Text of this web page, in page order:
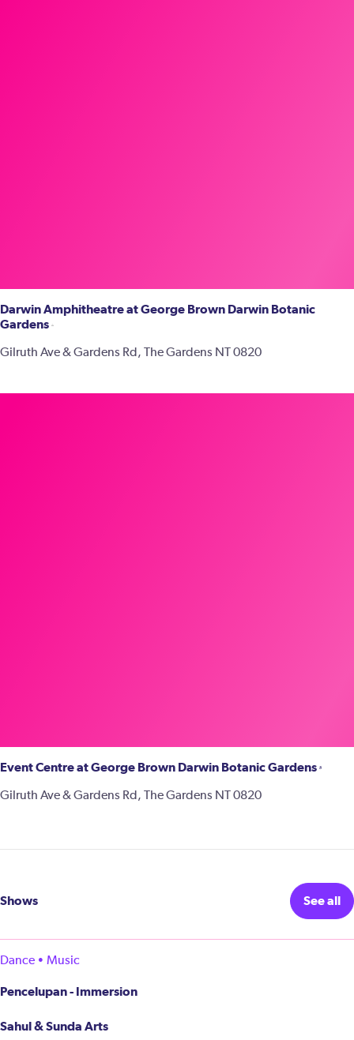
Darwin Amphitheatre at George Brown Darwin Botanic
Gardens
Gilruth Ave & Gardens Rd, The Gardens NT 0820
Event Centre at George Brown Darwin Botanic Gardens
Gilruth Ave & Gardens Rd, The Gardens NT 0820
Shows See all
Dance • Music
Pencelupan - Immersion
Sahul & Sunda Arts